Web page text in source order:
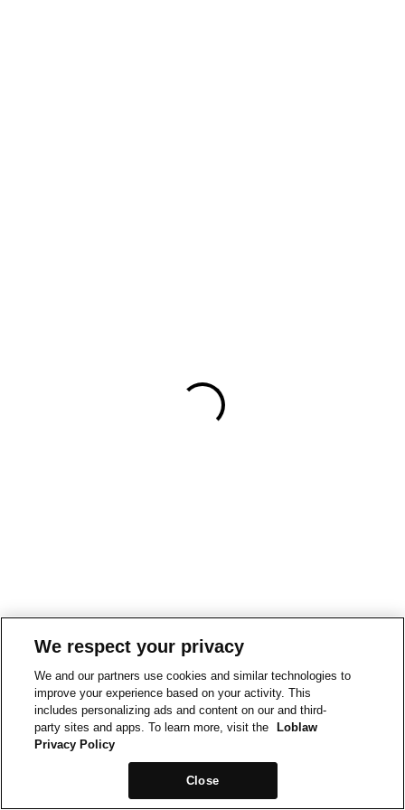
We respect your privacy
We and our partners use cookies and similar technologies to
improve your experience based on your activity. This
includes personalizing ads and content on our and third-
party sites and apps. To learn more, visit the
Loblaw
Privacy Policy
Close